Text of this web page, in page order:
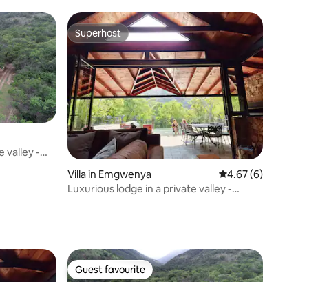
valley -
Superhost
Superhost
Villa in Emgwenya 4.67 out of 5
4.67 (6)
Luxurious lodge in a private valley -
Guest favourite
Guest favourite